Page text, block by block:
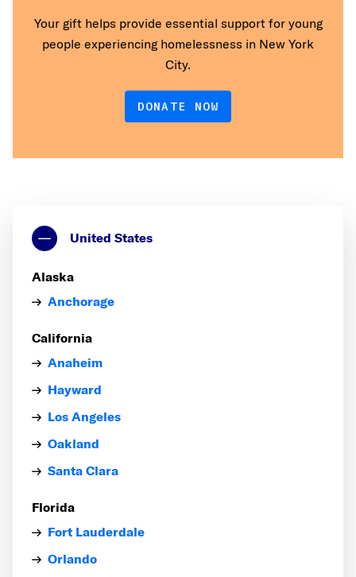
Your gift helps provide essential support for young
people experiencing homelessness in New York
City.
DONATE NOW
United States
Alaska
Anchorage
California
Anaheim
Hayward
Los Angeles
Oakland
Santa Clara
Florida
Fort Lauderdale
Orlando